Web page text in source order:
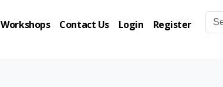
Workshops Contact Us Login Register